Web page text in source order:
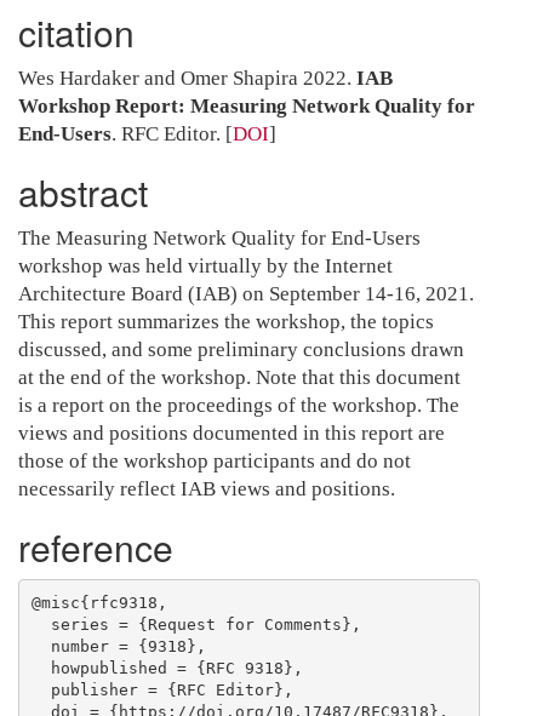
citation
Wes Hardaker and Omer Shapira 2022. IAB
Workshop Report: Measuring Network Quality for
End-Users. RFC Editor. [DOI]
abstract
The Measuring Network Quality for End-Users
workshop was held virtually by the Internet
Architecture Board (IAB) on September 14-16, 2021.
This report summarizes the workshop, the topics
discussed, and some preliminary conclusions drawn
at the end of the workshop. Note that this document
is a report on the proceedings of the workshop. The
views and positions documented in this report are
those of the workshop participants and do not
necessarily reflect IAB views and positions.
reference
@misc{rfc9318,